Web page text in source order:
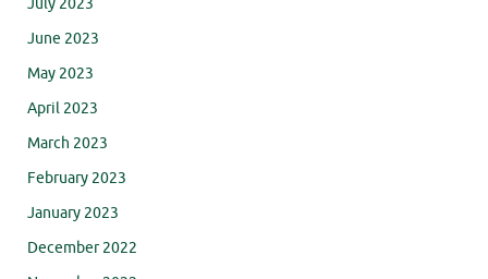
June 2023
May 2023
April 2023
March 2023
February 2023
January 2023
December 2022